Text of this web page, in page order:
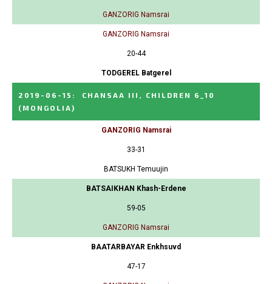
GANZORIG Namsrai
GANZORIG Namsrai
20-44
TODGEREL Batgerel
2019-06-15 :
CHANSAA III, CHILDREN 6_10
(MONGOLIA)
GANZORIG Namsrai
33-31
BATSUKH Temuujin
BATSAIKHAN Khash-Erdene
59-05
GANZORIG Namsrai
BAATARBAYAR Enkhsuvd
47-17